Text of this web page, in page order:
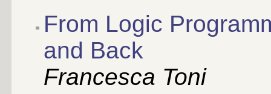
From Logic
and Back
Francesca Toni